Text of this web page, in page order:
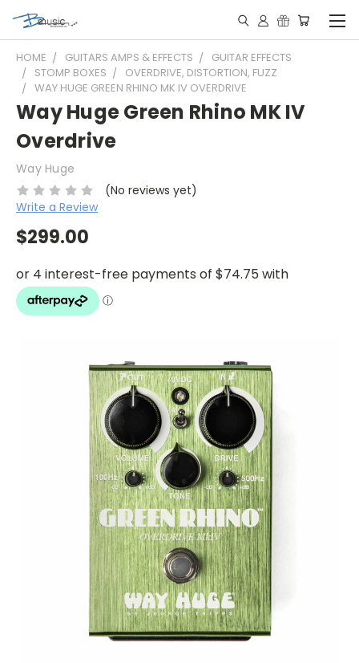
HOME GUITARS AMPS & EFFECTS
GUITAR EFFECTS
STOMP BOXES
OVERDRIVE, DISTORTION, FUZZ
WAY HUGE GREEN RHINO MK IV OVERDRIVE
Way Huge Green Rhino MK IV
Overdrive
Way Huge
(No reviews yet)
Write a Review
$299.00